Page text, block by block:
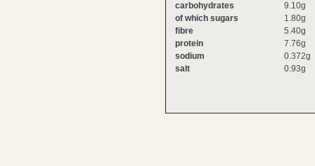
carbohydrates
9.10g
of which sugars
1.80g
fibre
5.40g
protein
7.76g
sodium
0.372g
salt
0.93g